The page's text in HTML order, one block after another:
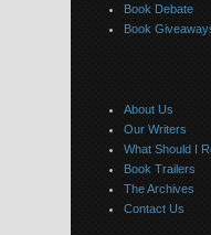
Book Debate
Book
About Us
Our Writers
What Should I
Book Trailers
The Archives
Contact Us